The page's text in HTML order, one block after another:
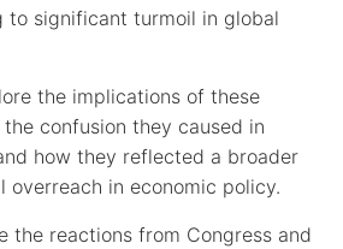
to significant turmoil in global
the implications of these
confusion they caused in
how they reflected a broader
in economic policy.
the reactions from Congress and